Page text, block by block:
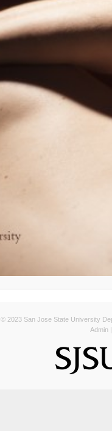
© 2023 San Jose State University
Admin